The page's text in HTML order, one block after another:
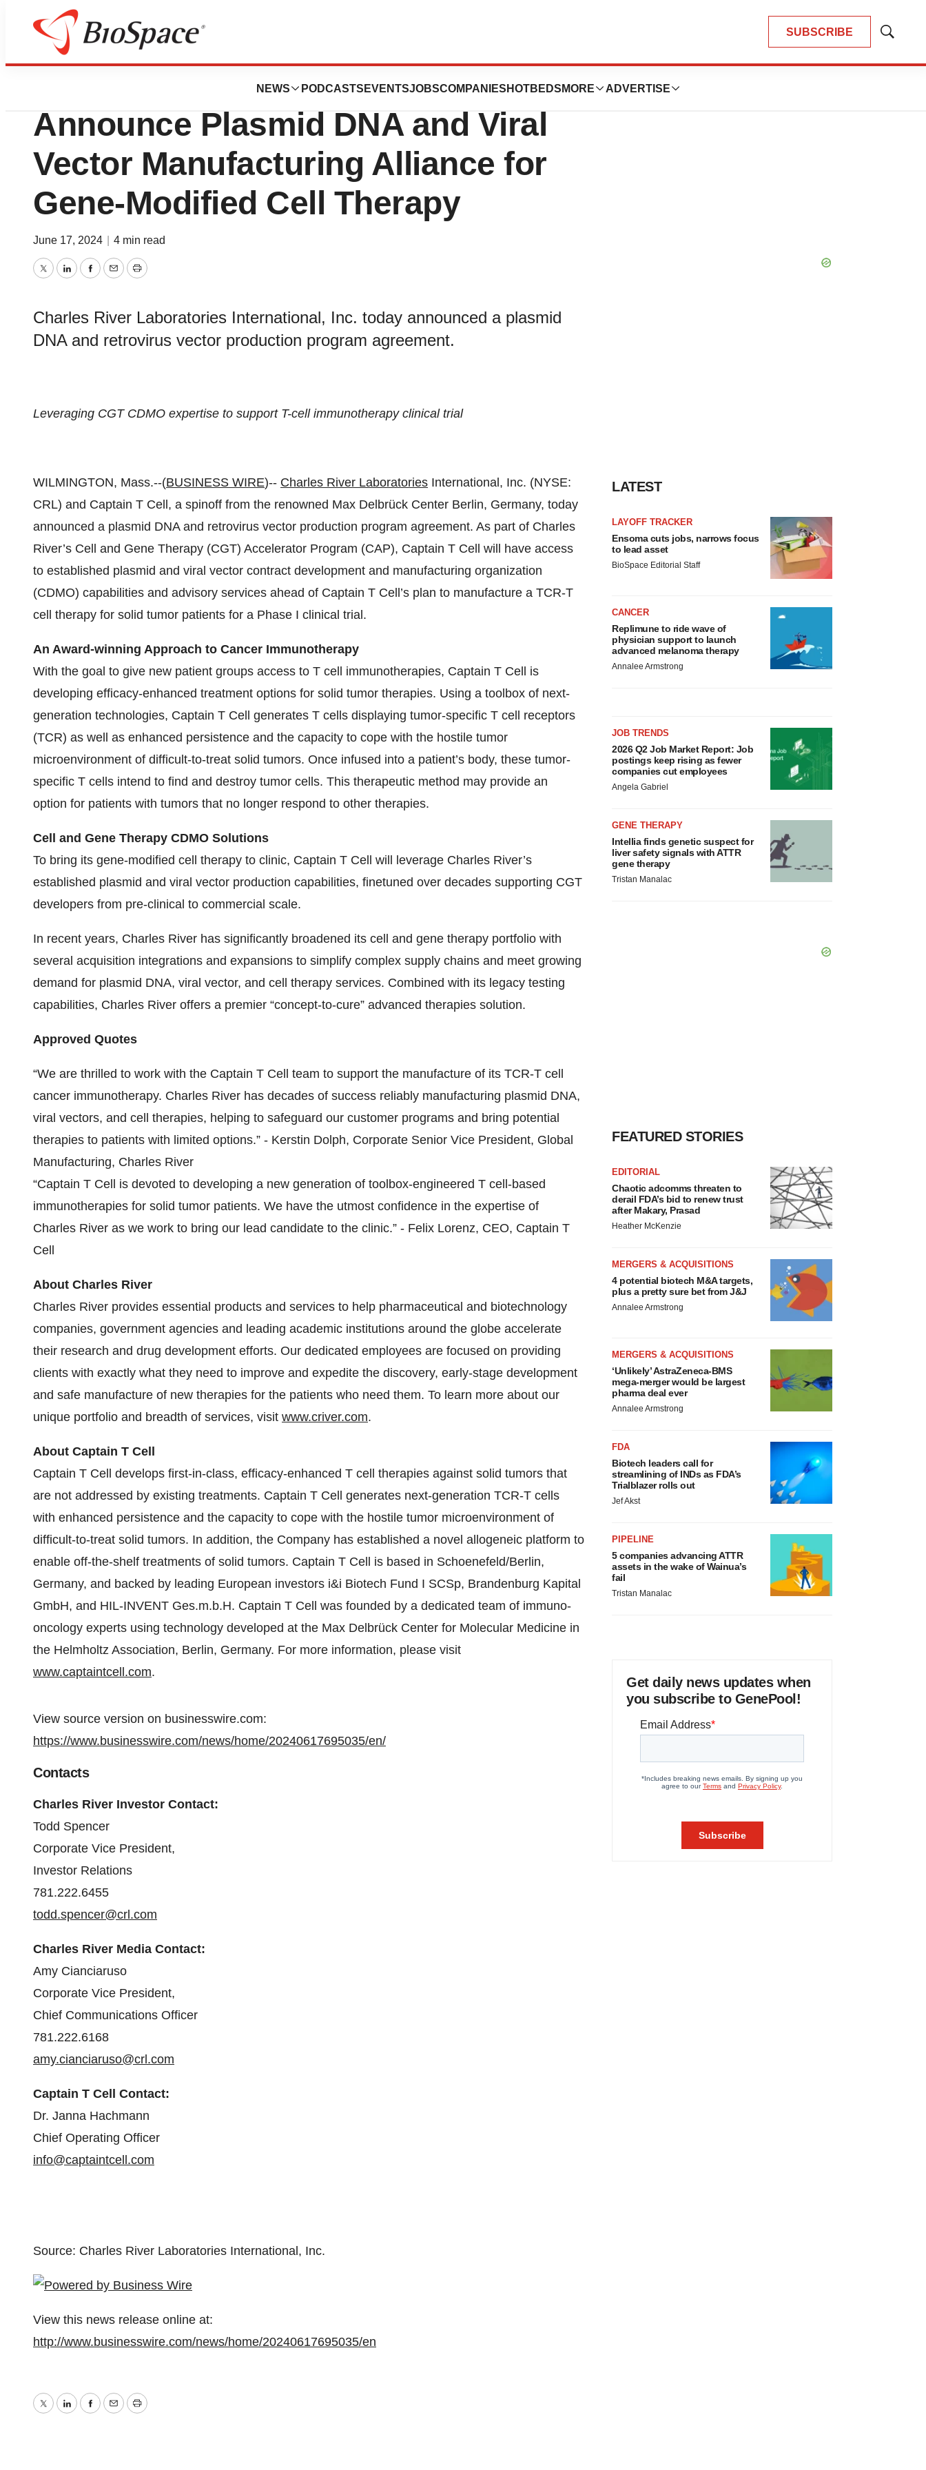
SUBSCRIBE
Show
NEWS PODCASTS EVENTSJOBSCOMPANIES HOTBEDS MORE ADVERTISE
Genetown
Charles River and Captain T Cell
Announce Plasmid DNA and Viral
Vector Manufacturing Alliance for
Gene-Modified Cell Therapy
June 17, 2024 4 min read
TwitterLinkedInFacebook
EmailPrint
Charles River Laboratories International, Inc. today announced a plasmid
DNA and retrovirus vector production program agreement.
Leveraging CGT CDMO expertise to support T-cell immunotherapy clinical trial
WILMINGTON, Mass.--(BUSINESS WIRE)-- Charles River Laboratories International, Inc. (NYSE:
CRL) and Captain T Cell, a spinoff from the renowned Max Delbrück Center Berlin, Germany, today
announced a plasmid DNA and retrovirus vector production program agreement. As part of Charles
River’s Cell and Gene Therapy (CGT) Accelerator Program (CAP), Captain T Cell will have access
to established plasmid and viral vector contract development and manufacturing organization
(CDMO) capabilities and advisory services ahead of Captain T Cell’s plan to manufacture a TCR-T
cell therapy for solid tumor patients for a Phase I clinical trial.
An Award-winning Approach to Cancer Immunotherapy
With the goal to give new patient groups access to T cell immunotherapies, Captain T Cell is
developing efficacy-enhanced treatment options for solid tumor therapies. Using a toolbox of next-
generation technologies, Captain T Cell generates T cells displaying tumor-specific T cell receptors
(TCR) as well as enhanced persistence and the capacity to cope with the hostile tumor
microenvironment of difficult-to-treat solid tumors. Once infused into a patient’s body, these tumor-
specific T cells intend to find and destroy tumor cells. This therapeutic method may provide an
option for patients with tumors that no longer respond to other therapies.
Cell and Gene Therapy CDMO Solutions
To bring its gene-modified cell therapy to clinic, Captain T Cell will leverage Charles River’s
established plasmid and viral vector production capabilities, finetuned over decades supporting CGT
developers from pre-clinical to commercial scale.
In recent years, Charles River has significantly broadened its cell and gene therapy portfolio with
several acquisition integrations and expansions to simplify complex supply chains and meet growing
demand for plasmid DNA, viral vector, and cell therapy services. Combined with its legacy testing
capabilities, Charles River offers a premier “concept-to-cure” advanced therapies solution.
Approved Quotes
“We are thrilled to work with the Captain T Cell team to support the manufacture of its TCR-T cell
cancer immunotherapy. Charles River has decades of success reliably manufacturing plasmid DNA,
viral vectors, and cell therapies, helping to safeguard our customer programs and bring potential
therapies to patients with limited options.” - Kerstin Dolph, Corporate Senior Vice President, Global
Manufacturing, Charles River
“Captain T Cell is devoted to developing a new generation of toolbox-engineered T cell-based
immunotherapies for solid tumor patients. We have the utmost confidence in the expertise of
Charles River as we work to bring our lead candidate to the clinic.” - Felix Lorenz, CEO, Captain T
Cell
About Charles River
Charles River provides essential products and services to help pharmaceutical and biotechnology
companies, government agencies and leading academic institutions around the globe accelerate
their research and drug development efforts. Our dedicated employees are focused on providing
clients with exactly what they need to improve and expedite the discovery, early-stage development
and safe manufacture of new therapies for the patients who need them. To learn more about our
unique portfolio and breadth of services, visit www.criver.com.
About Captain T Cell
Captain T Cell develops first-in-class, efficacy-enhanced T cell therapies against solid tumors that
are not addressed by existing treatments. Captain T Cell generates next-generation TCR-T cells
with enhanced persistence and the capacity to cope with the hostile tumor microenvironment of
difficult-to-treat solid tumors. In addition, the Company has established a novel allogeneic platform to
enable off-the-shelf treatments of solid tumors. Captain T Cell is based in Schoenefeld/Berlin,
Germany, and backed by leading European investors i&i Biotech Fund I SCSp, Brandenburg Kapital
GmbH, and HIL-INVENT Ges.m.b.H. Captain T Cell was founded by a dedicated team of immuno-
oncology experts using technology developed at the Max Delbrück Center for Molecular Medicine in
the Helmholtz Association, Berlin, Germany. For more information, please visit
www.captaintcell.com.
View source version on businesswire.com:
https://www.businesswire.com/news/home/20240617695035/en/
Contacts
Charles River Investor Contact:
Todd Spencer
Corporate Vice President,
Investor Relations
781.222.6455
todd.spencer@crl.com
Charles River Media Contact:
Amy Cianciaruso
Corporate Vice President,
Chief Communications Officer
781.222.6168
amy.cianciaruso@crl.com
Captain T Cell Contact:
Dr. Janna Hachmann
Chief Operating Officer
info@captaintcell.com
Source: Charles River Laboratories International, Inc.
View this news release online at:
http://www.businesswire.com/news/home/20240617695035/en
TwitterLinkedInFacebook
EmailPrint
LATEST
LAYOFF TRACKER
Ensoma cuts jobs, narrows focus
to lead asset
BioSpace Editorial Staff
CANCER
Replimune to ride wave of
physician support to launch
advanced melanoma therapy
Annalee Armstrong
JOB TRENDS
2026 Q2 Job Market Report: Job
postings keep rising as fewer
companies cut employees
Angela Gabriel
GENE THERAPY
Intellia finds genetic suspect for
liver safety signals with ATTR
gene therapy
Tristan Manalac
FEATURED STORIES
EDITORIAL
Chaotic adcomms threaten to
derail FDA’s bid to renew trust
after Makary, Prasad
Heather McKenzie
MERGERS & ACQUISITIONS
4 potential biotech M&A targets,
plus a pretty sure bet from J&J
Annalee Armstrong
MERGERS & ACQUISITIONS
‘Unlikely’ AstraZeneca-BMS
mega-merger would be largest
pharma deal ever
Annalee Armstrong
FDA
Biotech leaders call for
streamlining of INDs as FDA’s
Trialblazer rolls out
Jef Akst
PIPELINE
5 companies advancing ATTR
assets in the wake of Wainua’s
fail
Tristan Manalac
Get daily news updates when
you subscribe to GenePool!